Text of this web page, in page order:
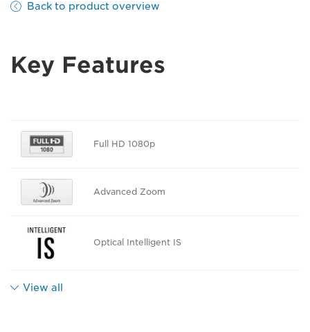
Back to product overview
Key Features
Full HD 1080p
Advanced Zoom
Optical Intelligent IS
View all